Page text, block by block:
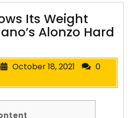
Its Weight
Alonzo Hard
October 18, 2021
0